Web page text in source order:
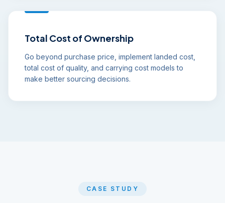
Total Cost of Ownership
Go beyond purchase price, implement landed cost,
total cost of quality, and carrying cost models to
make better sourcing decisions.
CASE STUDY